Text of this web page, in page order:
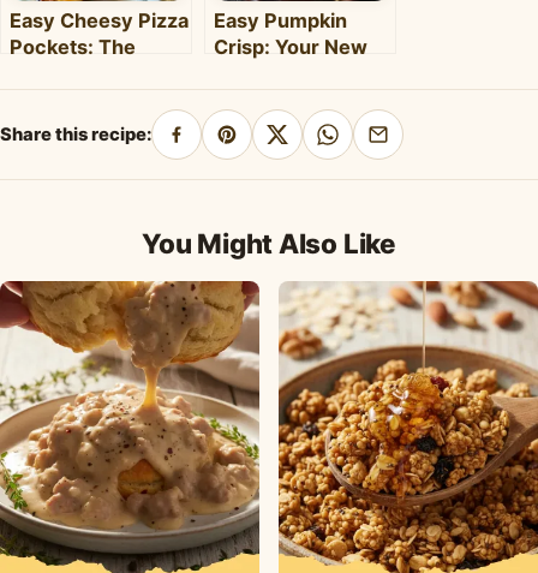
Easy Cheesy Pizza
Pockets: The
& Meal
Easy Pumpkin
Crisp: Your New
Share this recipe:
Share
on
Pin
on
Share
on
Share
on
Share
by
You Might Also Like